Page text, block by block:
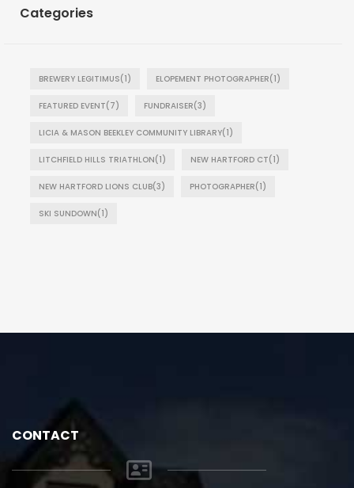
Categories
BREWERY LEGITIMUS(1) ELOPEMENT PHOTOGRAPHER(1)
FEATURED EVENT(7) FUNDRAISER(3)
LICIA & MASON BEEKLEY COMMUNITY LIBRARY(1)
LITCHFIELD HILLS TRIATHLON(1) NEW HARTFORD CT(1)
NEW HARTFORD LIONS CLUB(3) PHOTOGRAPHER(1)
SKI SUNDOWN(1)
CONTACT